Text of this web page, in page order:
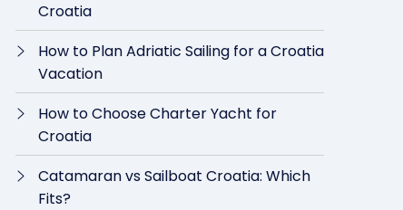
Croatia
How to Plan Adriatic Sailing for a Croatia
Vacation
How to Choose Charter Yacht for
Croatia
Catamaran vs Sailboat Croatia: Which
Fits?